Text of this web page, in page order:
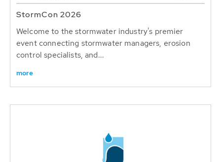
StormCon 2026
Welcome to the stormwater industry's premier
event connecting stormwater managers, erosion
control specialists, and...
more